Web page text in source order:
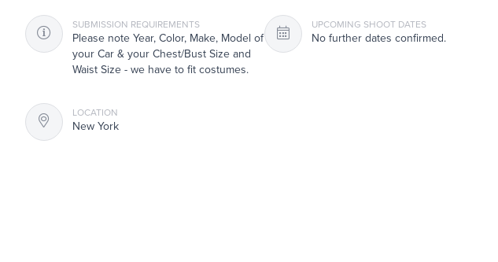
SUBMISSION REQUIREMENTS
Please note Year, Color, Make, Model of
your Car & your Chest/Bust Size and
Waist Size - we have to fit costumes.
UPCOMING SHOOT DATES
No further dates confirmed.
LOCATION
New York